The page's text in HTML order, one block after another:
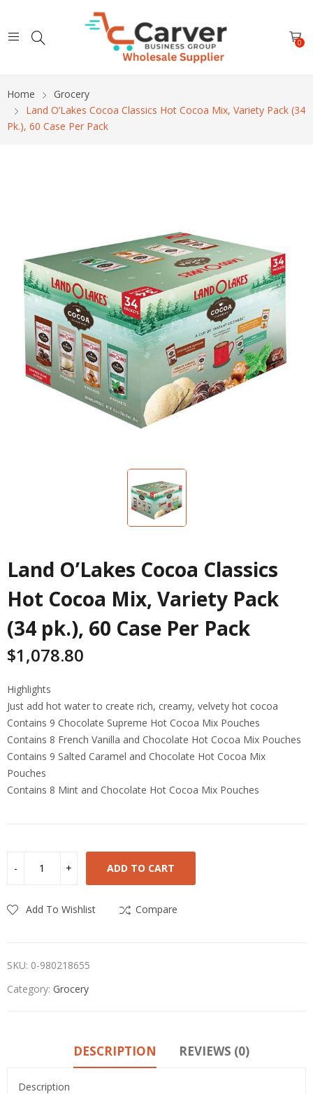
0
Home
Grocery
Land O’Lakes Cocoa Classics Hot Cocoa Mix, Variety Pack (34
Pk.), 60 Case Per Pack
Land O’Lakes Cocoa Classics
Hot Cocoa Mix, Variety Pack
(34 pk.), 60 Case Per Pack
$1,078.80
Highlights
Just add hot water to create rich, creamy, velvety hot cocoa
Contains 9 Chocolate Supreme Hot Cocoa Mix Pouches
Contains 8 French Vanilla and Chocolate Hot Cocoa Mix Pouches
Contains 9 Salted Caramel and Chocolate Hot Cocoa Mix
Pouches
Contains 8 Mint and Chocolate Hot Cocoa Mix Pouches
ADD TO CART
Add To Wishlist Compare
SKU: 0-980218655
Category: Grocery
DESCRIPTION REVIEWS (0)
Description